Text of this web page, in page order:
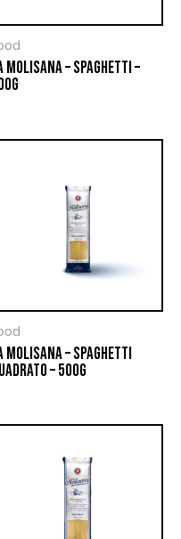
MOLISANA – SPAGHETTI –
MOLISANA – SPAGHETTI
– 500G